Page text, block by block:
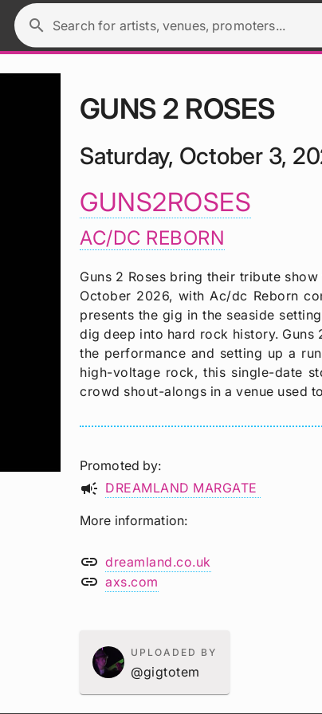
Search for artists, venues, promoters...
search
GUNS 2 ROSES
Saturday, October 3,
GUNS2ROSES
AC/DC REBORN
Guns 2 Roses bring their tribute
October 2026, with Ac/dc Reborn
presents the gig in the seaside
dig deep into hard rock history. Guns
the performance and setting up a
high-voltage rock, this single-date
crowd shout-alongs in a venue used
Promoted by
campaign DREAMLAND MARGATE
More information
link dreamland.co.uk
link axs.com
UPLOADED BY
@gigtotem